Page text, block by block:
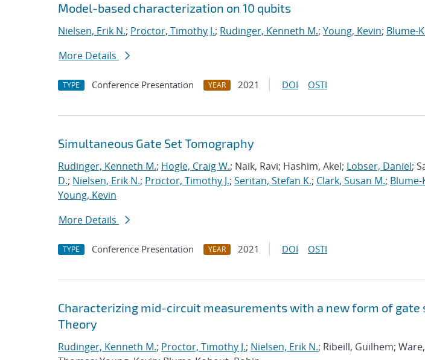
Model-based characterization on 10 qubits
Nielsen, Erik N.; Proctor, Timothy J.; Rudinger, Kenneth M.; Young, Kevin; Blume-
More Details
TYPE Conference Presentation YEAR 2021 DOI OSTI
Simultaneous Gate Set Tomography
Rudinger, Kenneth M.; Hogle, Craig W.; Naik, Ravi; Hashim, Akel; Lobser, Daniel;
D.; Nielsen, Erik N.; Proctor, Timothy J.; Seritan, Stefan K.; Clark, Susan M.;
Young, Kevin
More Details
TYPE Conference Presentation YEAR 2021 DOI OSTI
Characterizing mid-circuit measurements with a new form of gate
Theory
Rudinger, Kenneth M.; Proctor, Timothy J.; Nielsen, Erik N.; Ribeill, Guilhem;